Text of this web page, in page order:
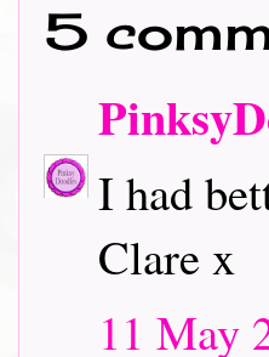
5
I had
Clare x
11 May